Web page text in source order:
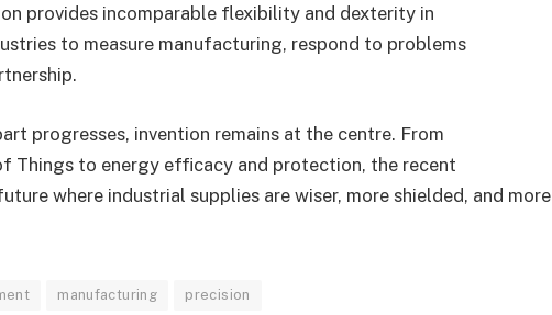
provides incomparable flexibility and dexterity in
to measure manufacturing, respond to problems
progresses, invention remains at the centre. From
Things to energy efficacy and protection, the recent
where industrial supplies are wiser, more shielded, and more
manufacturing precision